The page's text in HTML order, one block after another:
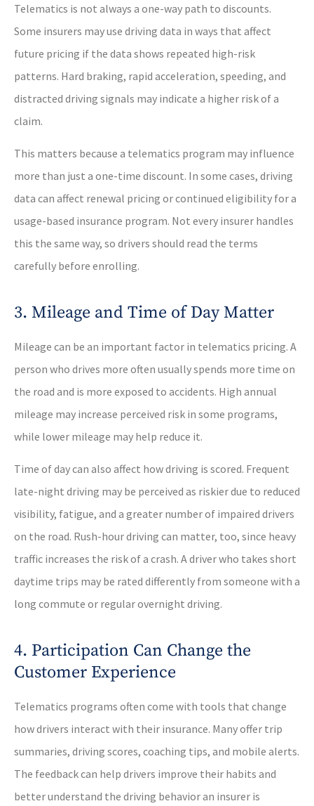
Telematics is not always a one-way path to discounts.
Some insurers may use driving data in ways that affect
future pricing if the data shows repeated high-risk
patterns. Hard braking, rapid acceleration, speeding, and
distracted driving signals may indicate a higher risk of a
claim.
This matters because a telematics program may influence
more than just a one-time discount. In some cases, driving
data can affect renewal pricing or continued eligibility for a
usage-based insurance program. Not every insurer handles
this the same way, so drivers should read the terms
carefully before enrolling.
3. Mileage and Time of Day Matter
Mileage can be an important factor in telematics pricing. A
person who drives more often usually spends more time on
the road and is more exposed to accidents. High annual
mileage may increase perceived risk in some programs,
while lower mileage may help reduce it.
Time of day can also affect how driving is scored. Frequent
late-night driving may be perceived as riskier due to reduced
visibility, fatigue, and a greater number of impaired drivers
on the road. Rush-hour driving can matter, too, since heavy
traffic increases the risk of a crash. A driver who takes short
daytime trips may be rated differently from someone with a
long commute or regular overnight driving.
4. Participation Can Change the
Customer Experience
Telematics programs often come with tools that change
how drivers interact with their insurance. Many offer trip
summaries, driving scores, coaching tips, and mobile alerts.
The feedback can help drivers improve their habits and
better understand the driving behavior an insurer is